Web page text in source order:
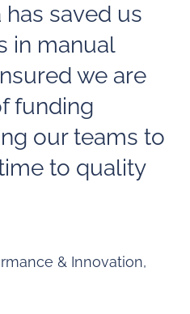
saved us
in manual
we are
funding
our teams to
to quality
& Innovation,